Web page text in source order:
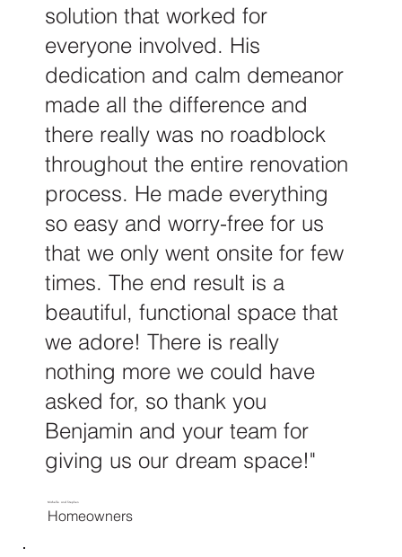
Michelle and Stephen
Homeowners
solution that worked for
everyone involved. His
dedication and calm demeanor
made all the difference and
there really was no roadblock
throughout the entire renovation
process. He made everything
so easy and worry-free for us
that we only went onsite for few
times. The end result is a
beautiful, functional space that
we adore! There is really
nothing more we could have
asked for, so thank you
Benjamin and your team for
giving us our dream space!"